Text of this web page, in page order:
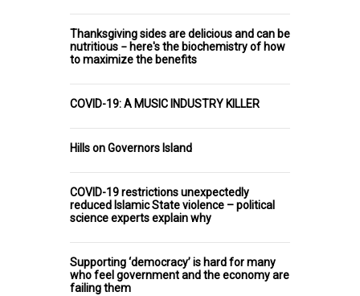
Thanksgiving sides are delicious and can be
nutritious − here's the biochemistry of how
to maximize the benefits
COVID-19: A MUSIC INDUSTRY KILLER
Hills on Governors Island
COVID-19 restrictions unexpectedly
reduced Islamic State violence – political
science experts explain why
Supporting ‘democracy’ is hard for many
who feel government and the economy are
failing them